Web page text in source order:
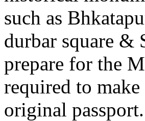
such as
durbar square &
prepare for the
required to
original